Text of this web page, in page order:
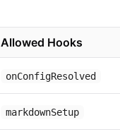
Allowed Hooks
onConfigResolved
markdownSetup